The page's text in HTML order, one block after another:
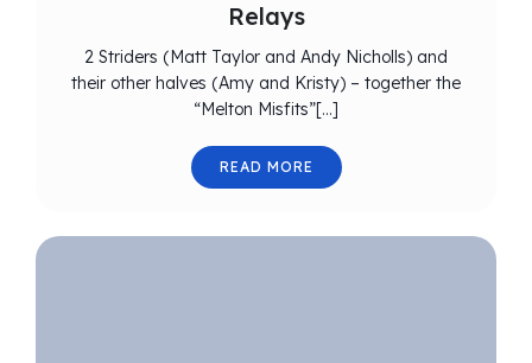
Relays
2 Striders (Matt Taylor and Andy Nicholls) and
their other halves (Amy and Kristy) – together the
“Melton Misfits”[…]
READ MORE